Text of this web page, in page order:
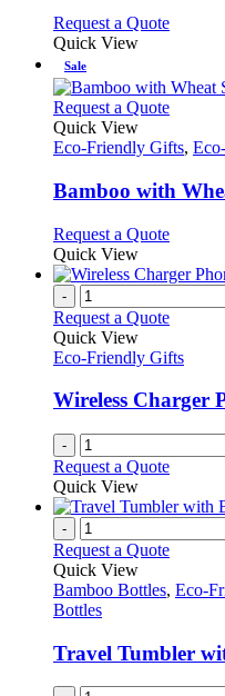
may
on
the
page
Request a QuoteThis
multiple
The
options
may
be
chosen
the
page
Quick View
Sale
Request a QuoteThis
has
The
may
be
chosen
on
the
page
Quick View
Eco-Friendly Gifts,
Bamboo with
Request a QuoteThis
has
options
be
chosen
on
the
product
Quick View
-
Request a Quote
Quick View
Eco-Friendly Gifts
Wireless Charger
-
Request a Quote
Quick View
-
Request a Quote
Quick View
Bamboo Bottles, Eco-
Bottles
Travel Tumbler